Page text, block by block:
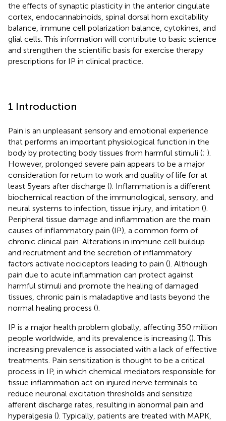
the effects of synaptic plasticity in the anterior cingulate
cortex, endocannabinoids, spinal dorsal horn excitability
balance, immune cell polarization balance, cytokines, and
glial cells. This information will contribute to basic science
and strengthen the scientific basis for exercise therapy
prescriptions for IP in clinical practice.
1 Introduction
Pain is an unpleasant sensory and emotional experience
that performs an important physiological function in the
body by protecting body tissues from harmful stimuli (; ).
However, prolonged severe pain appears to be a major
consideration for return to work and quality of life for at
least 5 years after discharge (). Inflammation is a different
biochemical reaction of the immunological, sensory, and
neural systems to infection, tissue injury, and irritation ().
Peripheral tissue damage and inflammation are the main
causes of inflammatory pain (IP), a common form of
chronic clinical pain. Alterations in immune cell buildup
and recruitment and the secretion of inflammatory
factors activate nociceptors leading to pain (). Although
pain due to acute inflammation can protect against
harmful stimuli and promote the healing of damaged
tissues, chronic pain is maladaptive and lasts beyond the
normal healing process ().
IP is a major health problem globally, affecting 350 million
people worldwide, and its prevalence is increasing (). This
increasing prevalence is associated with a lack of effective
treatments. Pain sensitization is thought to be a critical
process in IP, in which chemical mediators responsible for
tissue inflammation act on injured nerve terminals to
reduce neuronal excitation thresholds and sensitize
afferent discharge rates, resulting in abnormal pain and
hyperalgesia (). Typically, patients are treated with MAPK,